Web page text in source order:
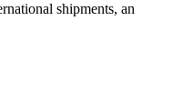
shipments, an